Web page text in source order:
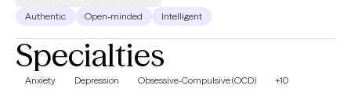
Authentic Open-minded Intelligent
Specialties
Anxiety Depression Obsessive-Compulsive (OCD) +10